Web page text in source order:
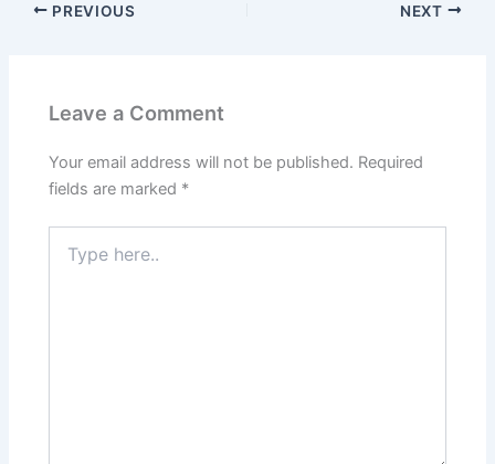
PREVIOUS NEXT
Leave a Comment
Your email address will not be published. Required
fields are marked *
here..